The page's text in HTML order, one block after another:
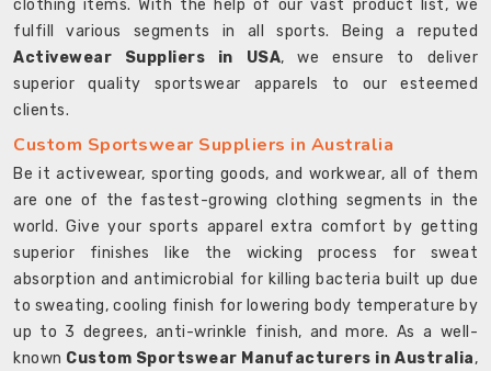
clothing items. With the help of our vast product list, we
fulfill various segments in all sports. Being a reputed
Activewear Suppliers in USA, we ensure to deliver
superior quality sportswear apparels to our esteemed
clients.
Custom Sportswear Suppliers in Australia
Be it activewear, sporting goods, and workwear, all of them
are one of the fastest-growing clothing segments in the
world. Give your sports apparel extra comfort by getting
superior finishes like the wicking process for sweat
absorption and antimicrobial for killing bacteria built up due
to sweating, cooling finish for lowering body temperature by
up to 3 degrees, anti-wrinkle finish, and more. As a well-
known Custom Sportswear Manufacturers in Australia,